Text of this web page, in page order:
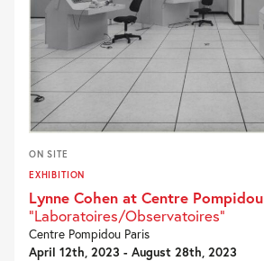
ON SITE
EXHIBITION
Lynne Cohen at Centre Pompidou
"Laboratoires/Observatoires"
Centre Pompidou Paris
April 12th, 2023 - August 28th, 2023